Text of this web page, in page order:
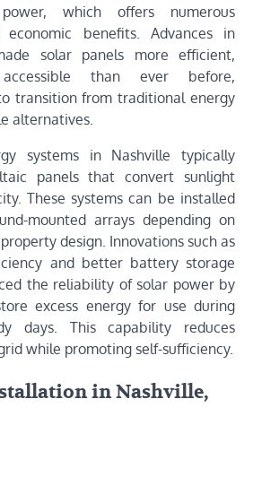
which offers numerous
economic benefits. Advances in
solar panels more efficient,
than ever before,
transition from traditional energy
alternatives.
systems in Nashville typically
panels that convert sunlight
These systems can be installed
mounted arrays depending on
design. Innovations such as
and better battery storage
the reliability of solar power by
excess energy for use during
days. This capability reduces
while promoting self-sufficiency.
in Nashville,